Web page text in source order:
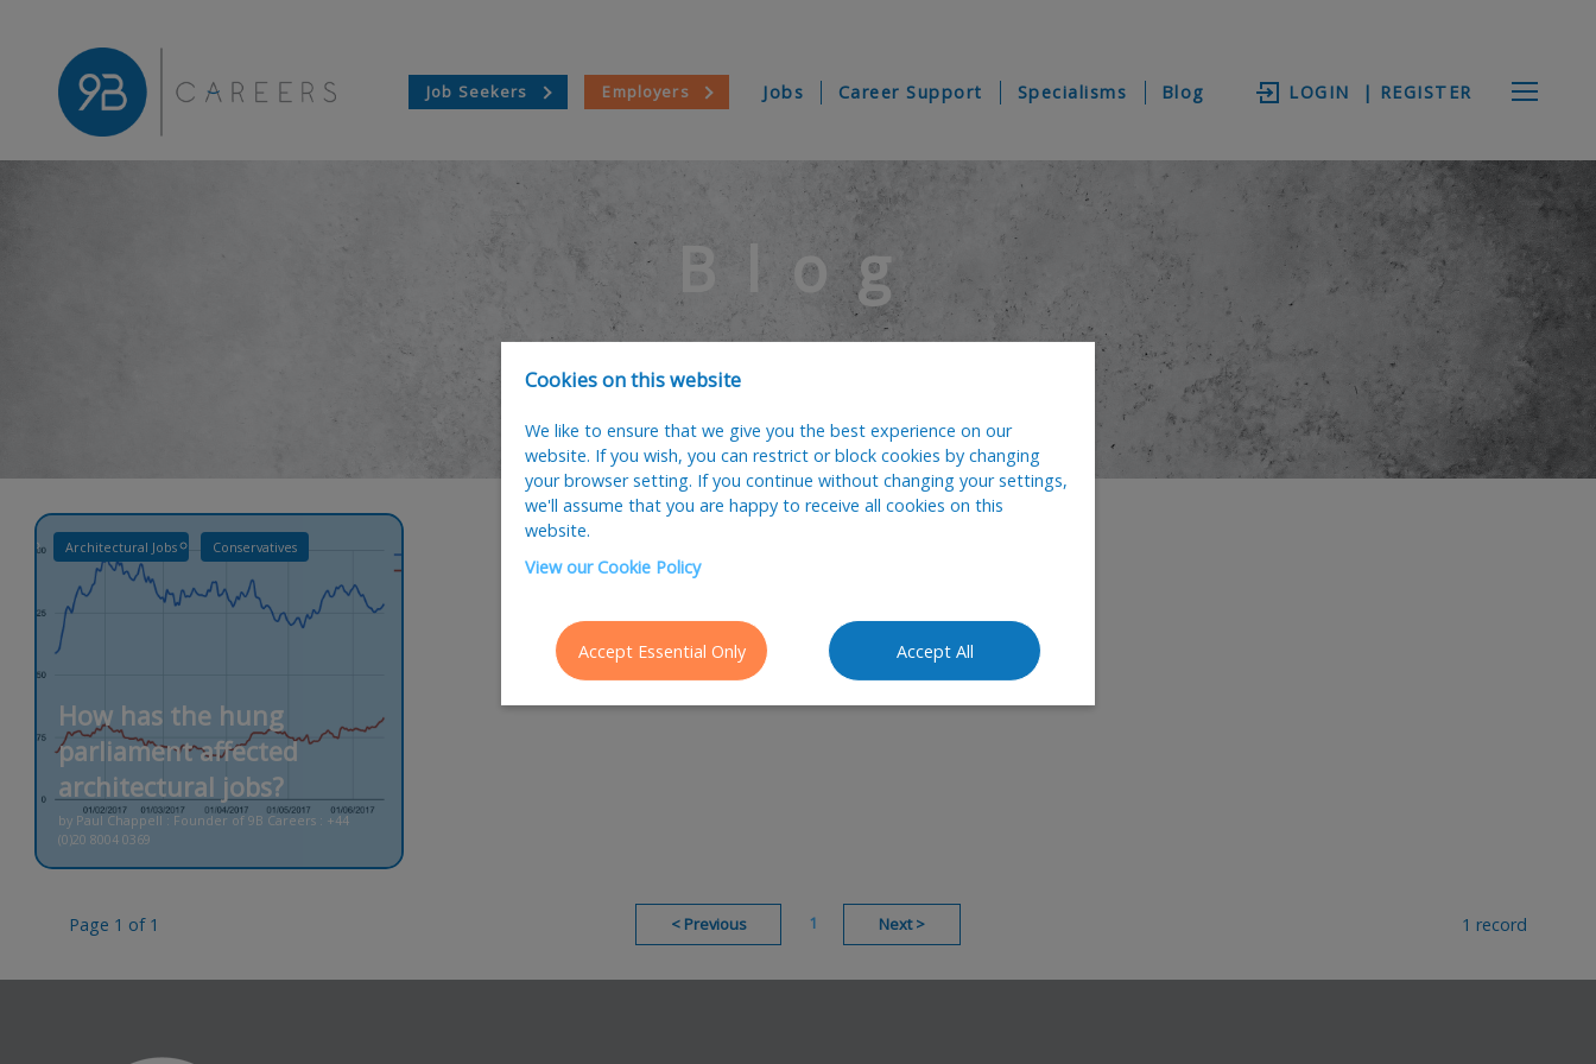
Job Seekers Employers Jobs Career Support Specialisms Blog LOGIN | REGISTER
Blog
Architectural Jobs Conservatives
How has the hung
parliament affected
architectural jobs?
by Paul Chappell : Founder of 9B Careers : +44
(0)20 8004 0369
Page 1 of 1 <Previous 1 Next> 1 record
Cookies on this website
We like to ensure that we give you the best experience on our
website. If you wish, you can restrict or block cookies by changing
your browser setting. If you continue without changing your settings,
we'll assume that you are happy to receive all cookies on this
website.
View our Cookie Policy
Accept Essential Only Accept All